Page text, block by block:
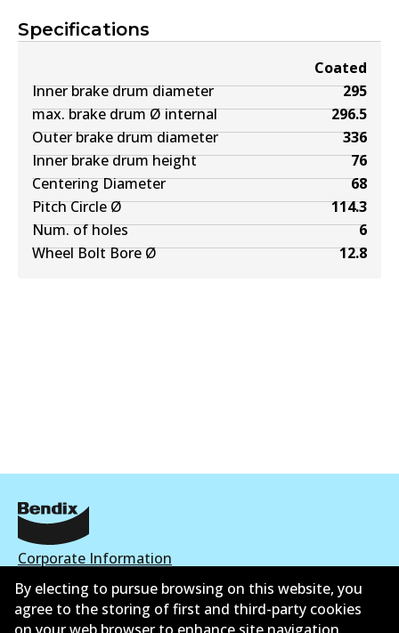
Specifications
Coated
Inner brake drum diameter
295
max. brake drum Ø internal
296.5
Outer brake drum diameter
336
Inner brake drum height
76
Centering Diameter
68
Pitch Circle Ø
114.3
Num. of holes
6
Wheel Bolt Bore Ø
12.8
Corporate Information
Suppliers
By electing to pursue browsing on this website, you
agree to the storing of first and third-party cookies